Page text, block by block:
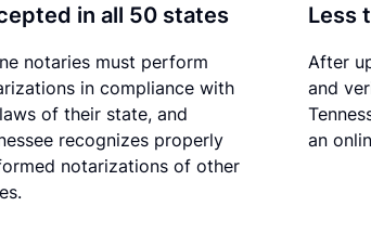
in all 50 states
notaries must perform
in compliance with
of their state, and
recognizes properly
notarizations of other
Less
After
and
an